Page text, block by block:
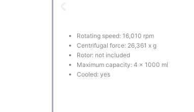
Rotating speed: 16,010 rpm
Centrifugal force: 26,361 x g
Rotor: not included
Maximum capacity: 4 x 1000 ml
Cooled: yes